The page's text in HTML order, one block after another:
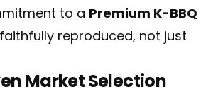
to a Premium K-BBQ
reproduced, not just
Market Selection